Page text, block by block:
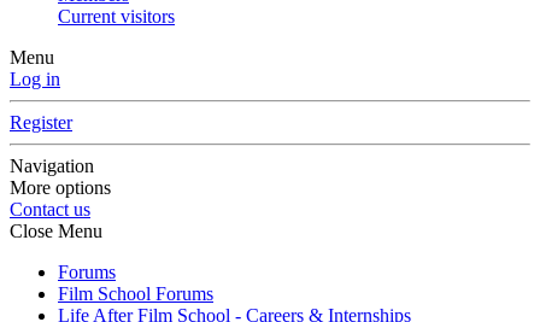
Current visitors
Menu
Log in
Register
Navigation
More options
Contact us
Close Menu
Forums
Film School Forums
Life After Film School - Careers & Internships